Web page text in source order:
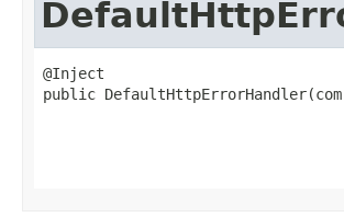
@Inject
public